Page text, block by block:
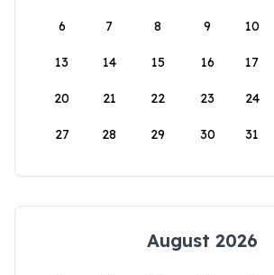
6 7 8 9 10
13 14 15 16 17
20 21 22 23 24
27 28 29 30 31
August 2026